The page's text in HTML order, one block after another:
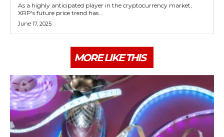
As a highly anticipated player in the cryptocurrency market,
XRP's future price trend has...
June 17, 2025
MORE LIKE THIS